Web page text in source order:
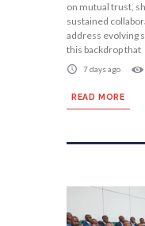
on mutual trust,
sustained
address evolving
this backdrop that
7 days ago
READ MORE